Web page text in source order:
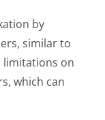
by
similar to
limitations on
which can